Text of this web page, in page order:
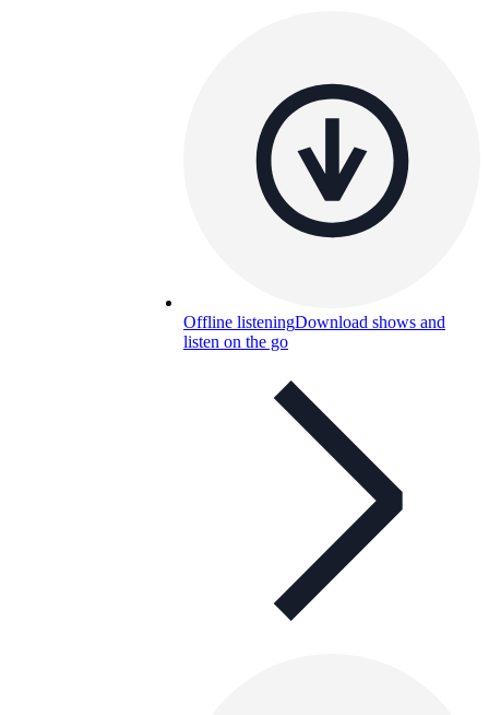
Offline listeningDownload shows and
listen on the go